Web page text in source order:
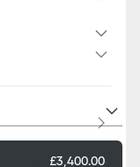
£3,400.00